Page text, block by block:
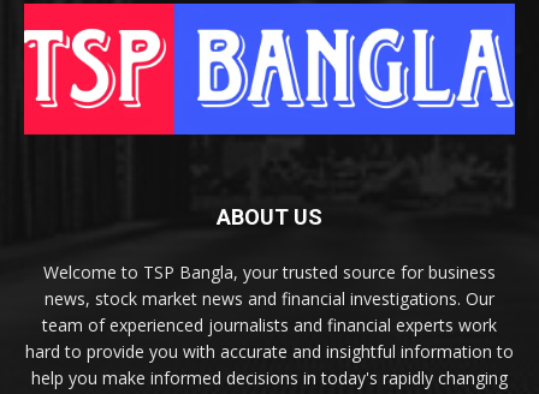
ABOUT US
Welcome to TSP Bangla, your trusted source for business
news, stock market news and financial investigations. Our
team of experienced journalists and financial experts work
hard to provide you with accurate and insightful information to
help you make informed decisions in today's rapidly changing